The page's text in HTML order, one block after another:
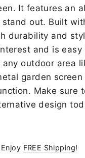
It features an
out. Built
durability and
and is
outdoor area
garden
Make sure
design
FREE Shipping!